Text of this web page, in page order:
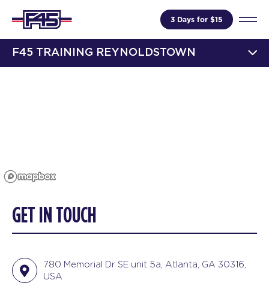
3 Days for $15
F45 TRAINING REYNOLDSTOWN
GET IN TOUCH
780 Memorial Dr SE unit 5a, Atlanta, GA 30316,
USA